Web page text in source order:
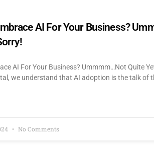
AI For Your Business?
AI For Your Business? Ummmm…Not Quite
we understand that AI adoption is the talk of
No Comments